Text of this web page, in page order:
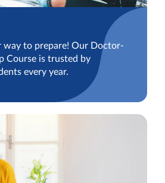
way to prepare! Our Doctor-
Course is trusted by
every year.